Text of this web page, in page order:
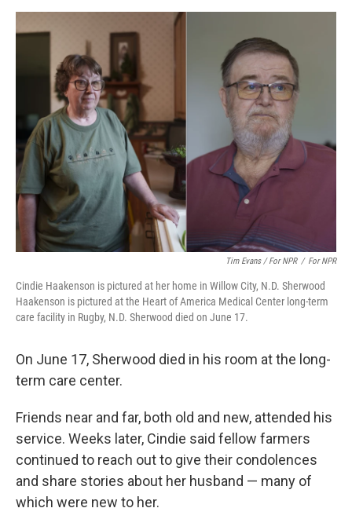
Tim Evans / For NPR / For NPR
Cindie Haakenson is pictured at her home in Willow City, N.D. Sherwood
Haakenson is pictured at the Heart of America Medical Center long-term
care facility in Rugby, N.D. Sherwood died on June 17.
On June 17, Sherwood died in his room at the long-
term care center.
Friends near and far, both old and new, attended his
service. Weeks later, Cindie said fellow farmers
continued to reach out to give their condolences
and share stories about her husband — many of
which were new to her.